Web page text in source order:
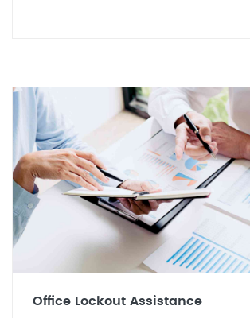
Office Lockout Assistance